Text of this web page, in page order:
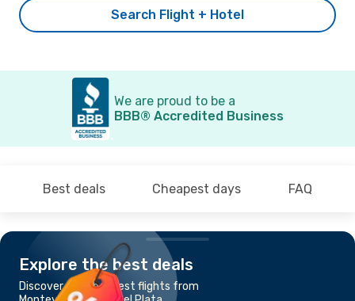
Search Flight + Hotel
We are proud to be a
BBB® Accredited Business
Best deals Cheapest days FAQ
Explore the best deals
Discover the cheapest flights from